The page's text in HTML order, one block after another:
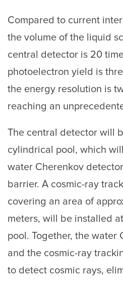
Compared to current
the volume of the liquid
central detector is 20
photoelectron yield is
the energy resolution is
reaching an
The central detector will
cylindrical pool, which
water Cherenkov
barrier. A cosmic-ray
covering an area of
meters, will be installed
pool. Together, the water
and the cosmic-ray
to detect cosmic rays,